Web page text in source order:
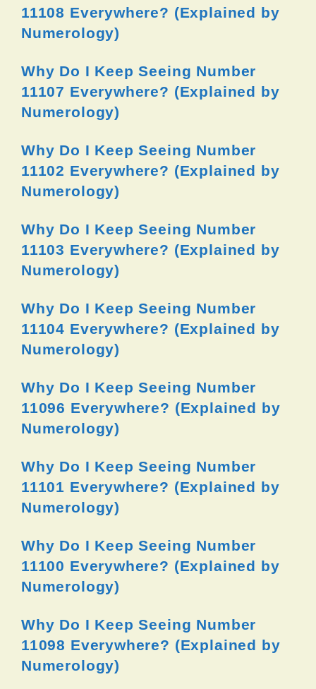
11108 Everywhere? (Explained by
Numerology)
Why Do I Keep Seeing Number
11107 Everywhere? (Explained by
Numerology)
Why Do I Keep Seeing Number
11102 Everywhere? (Explained by
Numerology)
Why Do I Keep Seeing Number
11103 Everywhere? (Explained by
Numerology)
Why Do I Keep Seeing Number
11104 Everywhere? (Explained by
Numerology)
Why Do I Keep Seeing Number
11096 Everywhere? (Explained by
Numerology)
Why Do I Keep Seeing Number
11101 Everywhere? (Explained by
Numerology)
Why Do I Keep Seeing Number
11100 Everywhere? (Explained by
Numerology)
Why Do I Keep Seeing Number
11098 Everywhere? (Explained by
Numerology)